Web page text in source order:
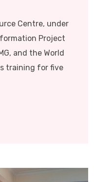
Centre, under
Project
and the World
training for five